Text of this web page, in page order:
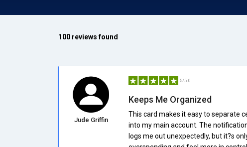
100 reviews found
Jude Griffin
5/5.0
Keeps Me Organized
This card makes it easy to separate
into my main account. The
logs me out unexpectedly, but it?s